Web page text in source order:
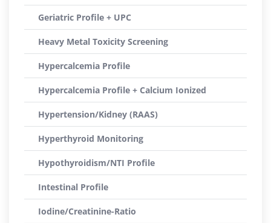
Geriatric Profile + UPC
Heavy Metal Toxicity Screening
Hypercalcemia Profile
Hypercalcemia Profile + Calcium Ionized
Hypertension/Kidney (RAAS)
Hyperthyroid Monitoring
Hypothyroidism/NTI Profile
Intestinal Profile
Iodine/Creatinine-Ratio